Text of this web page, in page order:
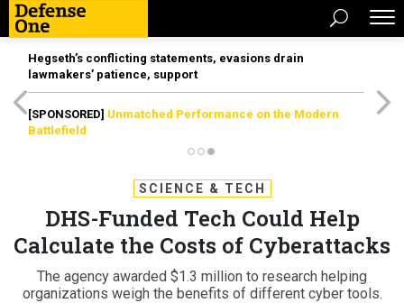
Hegseth’s conflicting statements, evasions drain
lawmakers’ patience, support
[SPONSORED] Unmatched Performance on the Modern
Battlefield
SCIENCE & TECH
DHS-Funded Tech Could Help
Calculate the Costs of Cyberattacks
The agency awarded $1.3 million to research helping
organizations weigh the benefits of different cyber tools.